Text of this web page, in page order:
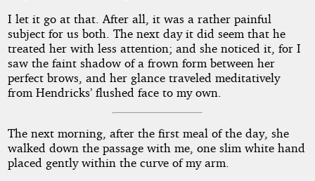
I let it go at that. After all, it was a rather painful
subject for us both. The next day it did seem that he
treated her with less attention; and she noticed it, for I
saw the faint shadow of a frown form between her
perfect brows, and her glance traveled meditatively
from Hendricks’ flushed face to my own.
The next morning, after the first meal of the day, she
walked down the passage with me, one slim white hand
placed gently within the curve of my arm.